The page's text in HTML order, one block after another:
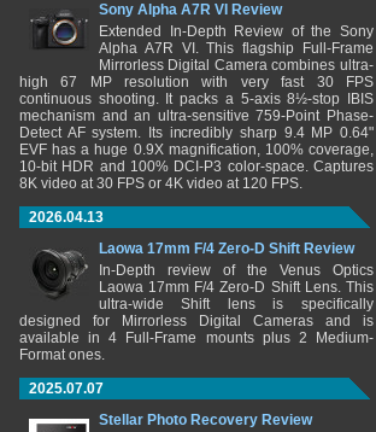
Sony Alpha A7R VI Review
Extended In-Depth Review of the Sony
Alpha A7R VI. This flagship Full-Frame
Mirrorless Digital Camera combines ultra-
high 67 MP resolution with very fast 30 FPS
continuous shooting. It packs a 5-axis 8½-stop IBIS
mechanism and an ultra-sensitive 759-Point Phase-
Detect AF system. Its incredibly sharp 9.4 MP 0.64"
EVF has a huge 0.9X magnification, 100% coverage,
10-bit HDR and 100% DCI-P3 color-space. Captures
8K video at 30 FPS or 4K video at 120 FPS.
2026.04.13
Laowa 17mm F/4 Zero-D Shift Review
In-Depth review of the Venus Optics
Laowa 17mm F/4 Zero-D Shift Lens. This
ultra-wide Shift lens is specifically
designed for Mirrorless Digital Cameras and is
available in 4 Full-Frame mounts plus 2 Medium-
Format ones.
2025.07.07
Stellar Photo Recovery Review